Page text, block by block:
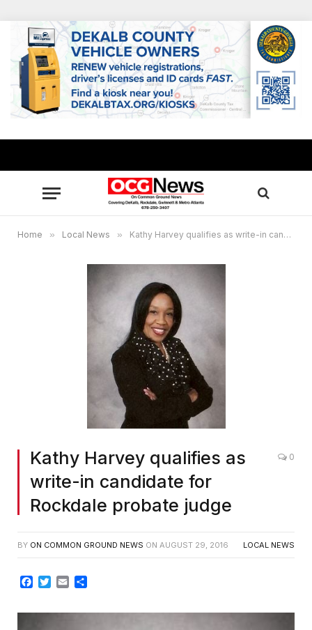
Home » Local News » Kathy Harvey qualifies as write-in candidate for Rockdale probate judge
Kathy Harvey qualifies as
write-in candidate for
Rockdale probate judge
0
BY ON COMMON GROUND NEWS ON AUGUST 29, 2016 LOCAL NEWS
Facebook
Twitter
Email